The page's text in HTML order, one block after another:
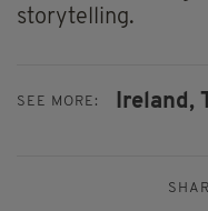
storytelling.
SEE MORE: Ireland,